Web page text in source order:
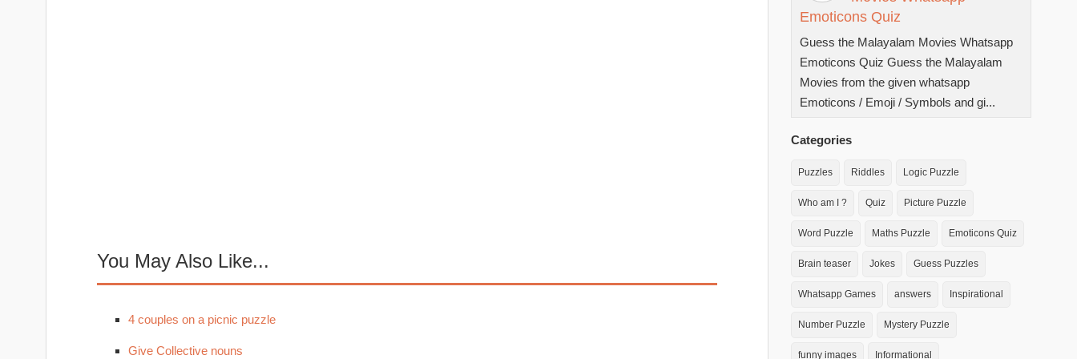
You May Also Like...
4 couples on a picnic puzzle
Give Collective nouns
Emoticons Quiz
Guess the Malayalam Movies Whatsapp
Emoticons Quiz Guess the Malayalam
Movies from the given whatsapp
Emoticons / Emoji / Symbols and gi...
Categories
Puzzles Riddles Logic Puzzle
Who am I ? Quiz Picture Puzzle
Word Puzzle Maths Puzzle Emoticons Quiz
Brain teaser Jokes Guess Puzzles
Whatsapp Games answers Inspirational
Number Puzzle Mystery Puzzle
funny images Informational